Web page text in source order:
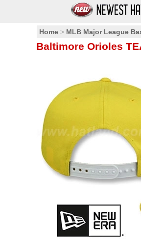
Home > MLB Major League
Baltimore Orioles